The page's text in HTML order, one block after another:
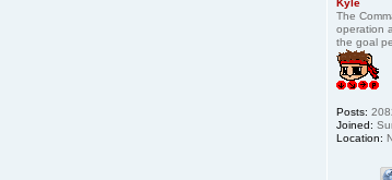
Kyle
The
operation
the goal
Posts:
Joined:
Location: